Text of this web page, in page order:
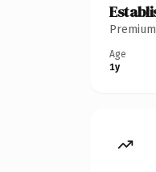
Age
1y